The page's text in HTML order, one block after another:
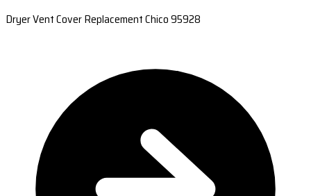
Dryer Vent Cover Replacement Chico 95928